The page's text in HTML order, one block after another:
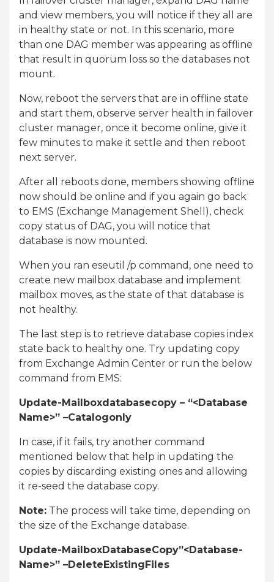
and view members, you will notice if they all are
in healthy state or not. In this scenario, more
than one DAG member was appearing as offline
that result in quorum loss so the databases not
mount.
Now, reboot the servers that are in offline state
and start them, observe server health in failover
cluster manager, once it become online, give it
few minutes to make it settle and then reboot
next server.
After all reboots done, members showing offline
now should be online and if you again go back
to EMS (Exchange Management Shell), check
copy status of DAG, you will notice that
database is now mounted.
When you ran eseutil /p command, one need to
create new mailbox database and implement
mailbox moves, as the state of that database is
not healthy.
The last step is to retrieve database copies index
state back to healthy one. Try updating copy
from Exchange Admin Center or run the below
command from EMS:
Update-Mailboxdatabasecopy – “<Database
Name>” –Catalogonly
In case, if it fails, try another command
mentioned below that help in updating the
copies by discarding existing ones and allowing
it re-seed the database copy.
Note: The process will take time, depending on
the size of the Exchange database.
Update-MailboxDatabaseCopy”<Database-
Name>” –DeleteExistingFiles